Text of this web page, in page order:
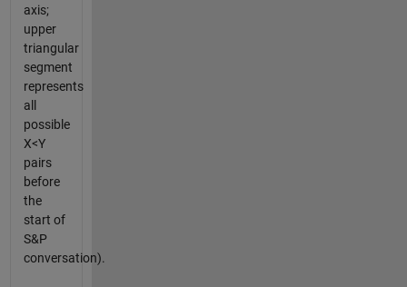
axis;
upper
triangular
segment
represents
all
possible
X<Y
pairs
before
the
start of
S&P
conversation).